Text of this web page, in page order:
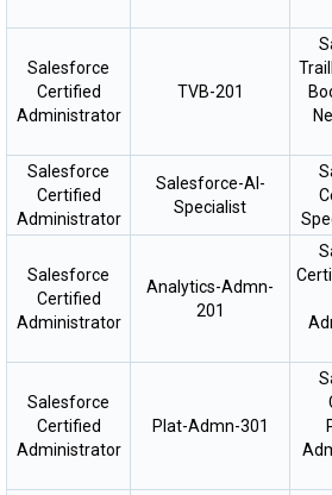
Salesforce
Certified
Administrator
TVB-201
Salesforce
Certified
Administrator
Salesforce-AI-
Specialist
Salesforce
Certified
Administrator
Analytics-Admn-
201
Salesforce
Certified
Administrator
Plat-Admn-301